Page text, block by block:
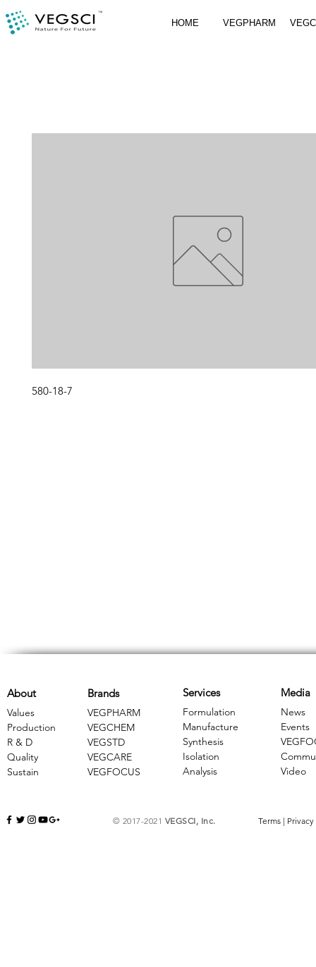
HOME VEGPHARM
580-18-7
Brands
VEGPHARM
VEGCHEM
​VEGSTD
VEGCARE
​VEGFOCUS
About
Values
Production
R & D
Quality
Sustain
Services
Formulation
Manufacture
Synthesis
Isolation
Analysis
Media
News
Events
Video
© 2017-2021 VEGSCI, Inc. Terms | Privacy